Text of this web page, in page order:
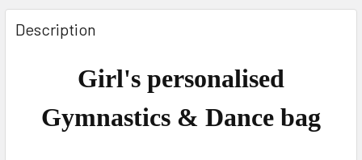
Description
Girl's personalised
Gymnastics & Dance bag